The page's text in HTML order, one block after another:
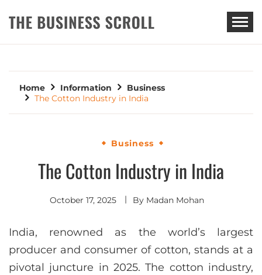
THE BUSINESS SCROLL
Home Information
Business
The Cotton Industry in India
Business
The Cotton Industry in India
October 17, 2025 By Madan Mohan
India, renowned as the world’s largest
producer and consumer of cotton, stands at a
pivotal juncture in 2025. The cotton industry,